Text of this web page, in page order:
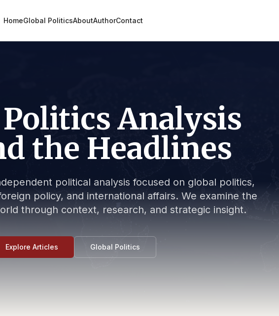
HomeGlobal PoliticsAboutAuthorContact
Analysis
the Headlines
political analysis focused on global politics,
policy, and international affairs. We examine the
through context, research, and strategic insight.
Explore Articles Global Politics